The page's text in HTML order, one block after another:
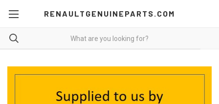
RENAULTGENUINEPARTS.COM